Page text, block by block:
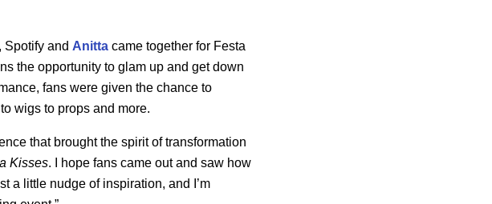
Spotify and Anitta came together for Festa
the opportunity to glam up and get down
fans were given the chance to
wigs to props and more.
that brought the spirit of transformation
Kisses. I hope fans came out and saw how
a little nudge of inspiration, and I’m